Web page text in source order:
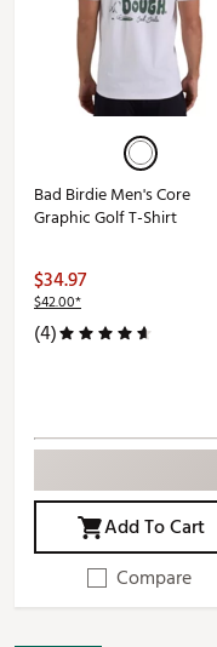
Bad Birdie Men's Core
Graphic Golf T-Shirt
$34.97
$42.00*
(4)
Add To Cart
Compare